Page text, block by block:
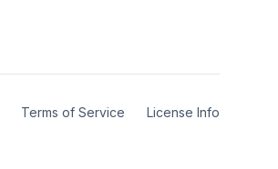
Terms of Service License Info